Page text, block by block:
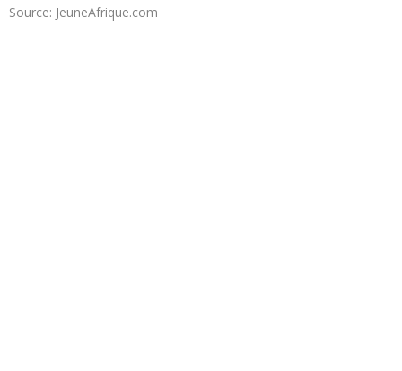
Source: JeuneAfrique.com